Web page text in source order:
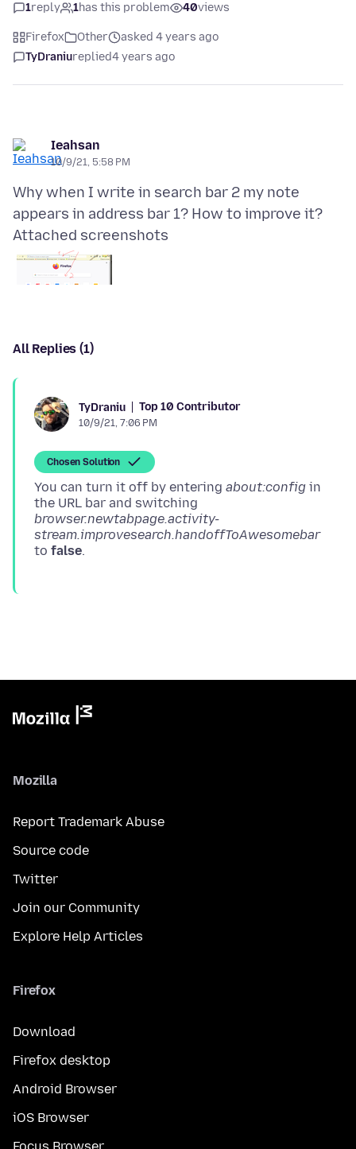
1reply 1has this problem 40views
Firefox Other
asked 4 years ago
TyDraniureplied4 years ago
Ieahsan
10/9/21, 5:58 PM
Why when I write in search bar 2 my note
Attached screenshots
All Replies (1)
TyDraniu Top 10 Contributor
10/9/21, 7:06 PM
Chosen Solution
You can turn it off by entering about:config in
the URL bar and switching
browser.newtabpage.activity-
stream.improvesearch.handoffToAwesomebar
to false
Mozilla
Report Trademark Abuse
Source code
Twitter
Join our Community
Explore Help Articles
Firefox
Download
Firefox desktop
Android Browser
iOS Browser